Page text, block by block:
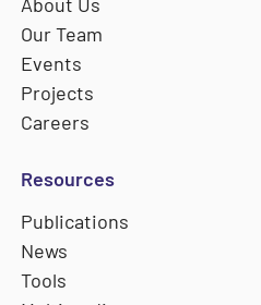
Our Team
Events
Projects
Careers
Resources
Publications
News
Tools